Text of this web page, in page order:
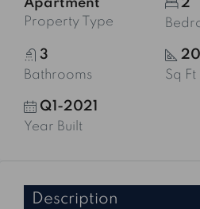
Apartment
Property Type
2
3
Bathrooms Sq Ft
Q1-2021
Year Built
Description